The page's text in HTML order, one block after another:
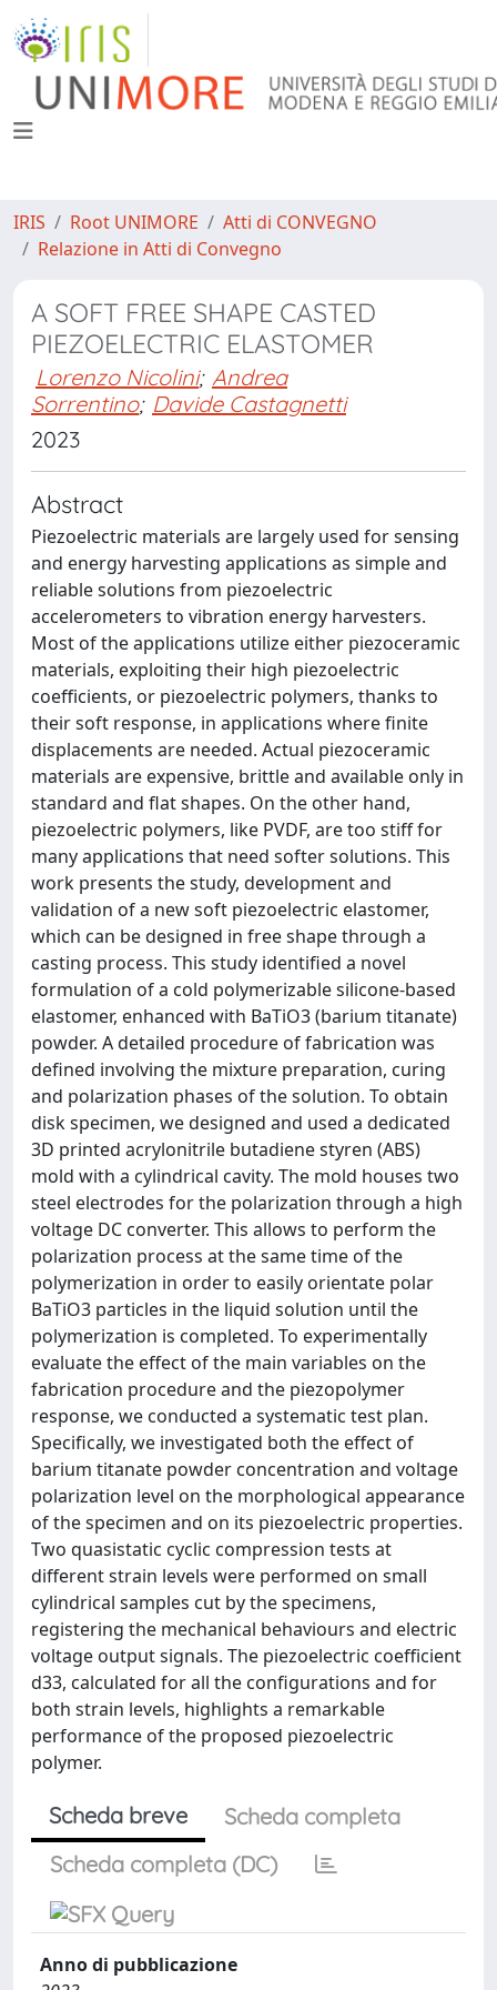
IRIS Root UNIMORE
Atti di CONVEGNO
Relazione in Atti di Convegno
A SOFT FREE SHAPE CASTED
PIEZOELECTRIC ELASTOMER
Lorenzo Nicolini; Andrea
Sorrentino; Davide Castagnetti
2023
Abstract
Piezoelectric materials are largely used for sensing
and energy harvesting applications as simple and
reliable solutions from piezoelectric
accelerometers to vibration energy harvesters.
Most of the applications utilize either piezoceramic
materials, exploiting their high piezoelectric
coefficients, or piezoelectric polymers, thanks to
their soft response, in applications where finite
displacements are needed. Actual piezoceramic
materials are expensive, brittle and available only in
standard and flat shapes. On the other hand,
piezoelectric polymers, like PVDF, are too stiff for
many applications that need softer solutions. This
work presents the study, development and
validation of a new soft piezoelectric elastomer,
which can be designed in free shape through a
casting process. This study identified a novel
formulation of a cold polymerizable silicone-based
elastomer, enhanced with BaTiO3 (barium titanate)
powder. A detailed procedure of fabrication was
defined involving the mixture preparation, curing
and polarization phases of the solution. To obtain
disk specimen, we designed and used a dedicated
3D printed acrylonitrile butadiene styren (ABS)
mold with a cylindrical cavity. The mold houses two
steel electrodes for the polarization through a high
voltage DC converter. This allows to perform the
polarization process at the same time of the
polymerization in order to easily orientate polar
BaTiO3 particles in the liquid solution until the
polymerization is completed. To experimentally
evaluate the effect of the main variables on the
fabrication procedure and the piezopolymer
response, we conducted a systematic test plan.
Specifically, we investigated both the effect of
barium titanate powder concentration and voltage
polarization level on the morphological appearance
of the specimen and on its piezoelectric properties.
Two quasistatic cyclic compression tests at
different strain levels were performed on small
cylindrical samples cut by the specimens,
registering the mechanical behaviours and electric
voltage output signals. The piezoelectric coefficient
d33, calculated for all the configurations and for
both strain levels, highlights a remarkable
performance of the proposed piezoelectric
polymer.
Scheda breve
Scheda completa
Scheda completa (DC)
Anno di pubblicazione